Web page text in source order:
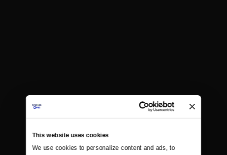
This website uses cookies
We use cookies to personalize content and ads, to